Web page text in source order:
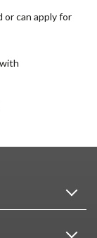
or can apply for